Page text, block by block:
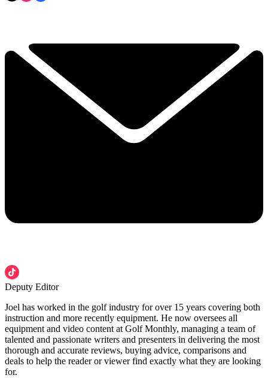
Deputy Editor
Joel has worked in the golf industry for over 15 years covering both
instruction and more recently equipment. He now oversees all
equipment and video content at Golf Monthly, managing a team of
talented and passionate writers and presenters in delivering the most
thorough and accurate reviews, buying advice, comparisons and
deals to help the reader or viewer find exactly what they are looking
for.